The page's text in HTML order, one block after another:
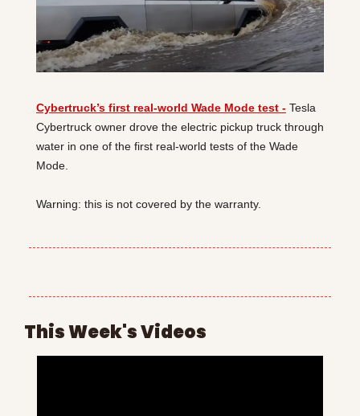
Cybertruck’s first real-world Wade Mode test - Tesla
Cybertruck owner drove the electric pickup truck through
water in one of the first real-world tests of the Wade
Mode.
Warning: this is not covered by the warranty.
This Week's Videos